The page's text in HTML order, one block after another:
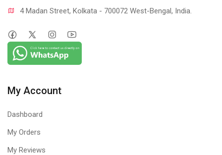
4 Madan Street, Kolkata - 700072 West-Bengal, India.
My Account
Dashboard
My Orders
My Reviews